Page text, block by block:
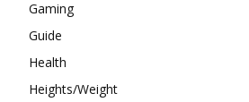
Gaming
Guide
Health
Heights/Weight